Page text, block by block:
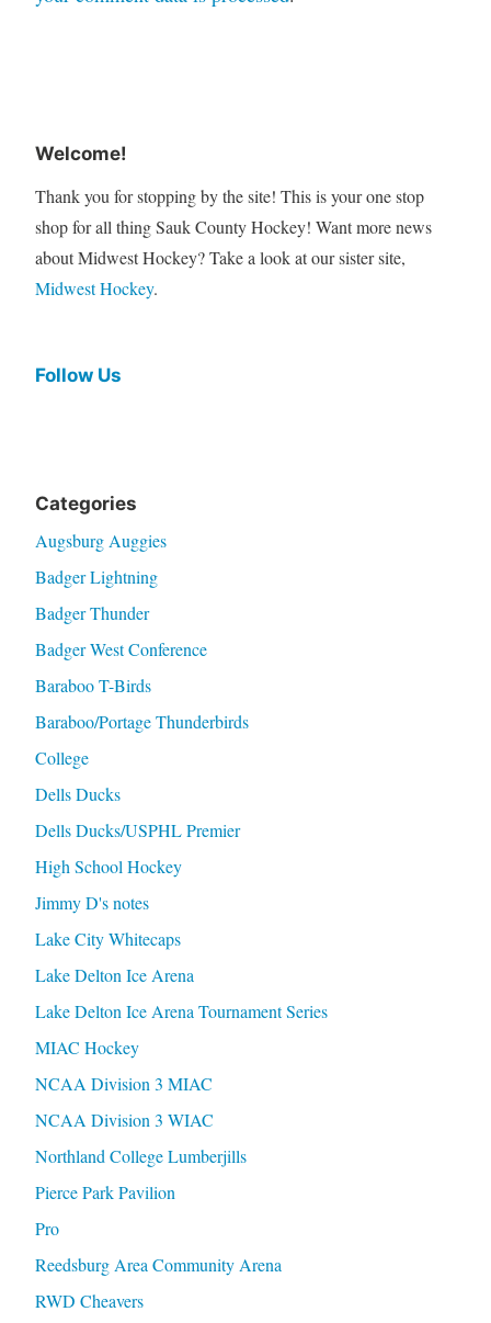
Welcome!
Thank you for stopping by the site! This is your one stop
shop for all thing Sauk County Hockey! Want more news
about Midwest Hockey? Take a look at our sister site,
Midwest Hockey.
Follow Us
Categories
Augsburg Auggies
Badger Lightning
Badger Thunder
Badger West Conference
Baraboo T-Birds
Baraboo/Portage Thunderbirds
College
Dells Ducks
Dells Ducks/USPHL Premier
High School Hockey
Jimmy D's notes
Lake City Whitecaps
Lake Delton Ice Arena
Lake Delton Ice Arena Tournament Series
MIAC Hockey
NCAA Division 3 MIAC
NCAA Division 3 WIAC
Northland College Lumberjills
Pierce Park Pavilion
Pro
Reedsburg Area Community Arena
RWD Cheavers